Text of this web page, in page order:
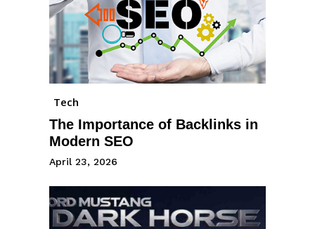
Tech
The Importance of Backlinks in
Modern SEO
April 23, 2026